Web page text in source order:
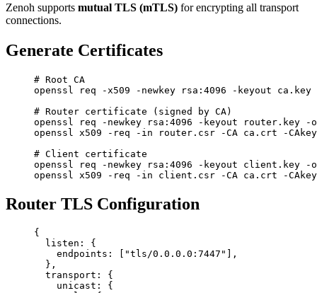
Zenoh supports mutual TLS (mTLS) for encrypting all transport
connections.
Generate Certificates
# Root CA
openssl
req -x509 -newkey rsa:4096 -keyout ca.key
# Router certificate (signed by CA)
openssl
req -newkey rsa:4096 -keyout router.key -
openssl
x509 -req -in router.csr -CA ca.crt -CAkey
# Client certificate
openssl
req -newkey rsa:4096 -keyout client.key -
openssl
x509 -req -in client.csr -CA ca.crt -CAkey
Router TLS Configuration
{
  listen
: {
    endpoints
: [ "tls/0.0.0.0:7447"
],
  },
  transport
: {
    unicast
: {